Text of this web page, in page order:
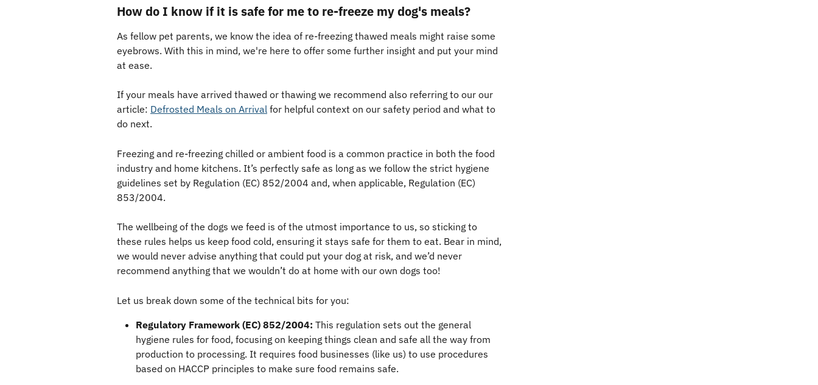
How do I know if it is safe for me to re-freeze my dog's meals?
As fellow pet parents, we know the idea of re-freezing thawed meals might raise some
eyebrows. With this in mind, we're here to offer some further insight and put your mind
at ease.
If your meals have arrived thawed or thawing we recommend also referring to our our
article: Defrosted Meals on Arrival for helpful context on our safety period and what to
do next.
Freezing and re-freezing chilled or ambient food is a common practice in both the food
industry and home kitchens. It’s perfectly safe as long as we follow the strict hygiene
guidelines set by Regulation (EC) 852/2004 and, when applicable, Regulation (EC)
853/2004.
The wellbeing of the dogs we feed is of the utmost importance to us, so sticking to
these rules helps us keep food cold, ensuring it stays safe for them to eat. Bear in mind,
we would never advise anything that could put your dog at risk, and we’d never
recommend anything that we wouldn’t do at home with our own dogs too!
Let us break down some of the technical bits for you:
Regulatory Framework (EC) 852/2004: This regulation sets out the general
hygiene rules for food, focusing on keeping things clean and safe all the way from
production to processing. It requires food businesses (like us) to use procedures
based on HACCP principles to make sure food remains safe.